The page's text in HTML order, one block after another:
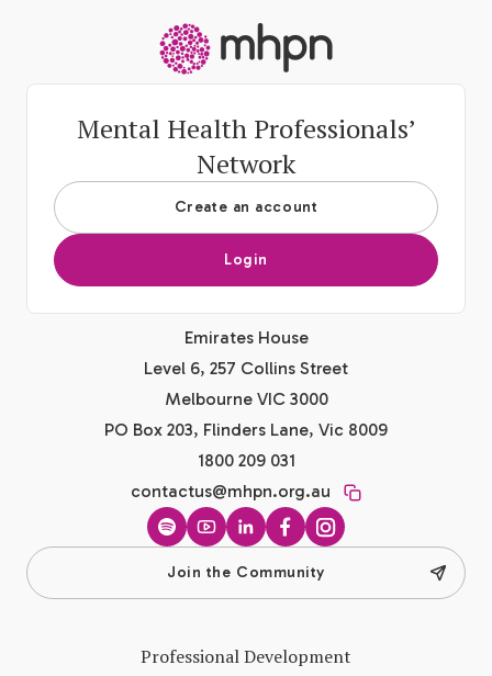
Mental Health Professionals’
Network
Create an account
Login
Emirates House
Level 6, 257 Collins Street
Melbourne VIC 3000
PO Box 203, Flinders Lane, Vic 8009
1800 209 031
contactus@mhpn.org.au
SpotifyYouTubeLinkedInFacebook
Instagram
Join the Community
Professional Development